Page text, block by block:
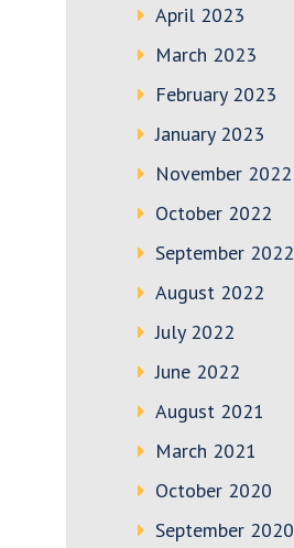
April 2023
March 2023
February 2023
January 2023
November 2022
October 2022
September 2022
August 2022
July 2022
June 2022
August 2021
March 2021
October 2020
September 2020